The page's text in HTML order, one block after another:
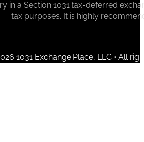
in a Section 1031 tax-deferred
tax purposes. It is highly
1031 Exchange Place, LLC • All